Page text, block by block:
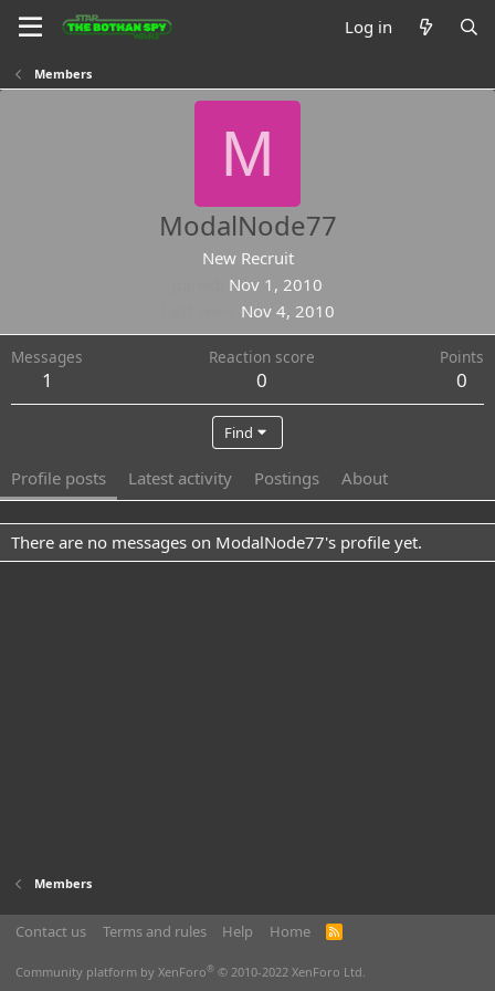
Log in
Members
M
ModalNode77
New Recruit
Nov 1, 2010
Nov 4, 2010
Messages
1
Reaction score
0
Points
0
Find
Profile posts Latest activity Postings About
There are no messages on ModalNode77's profile yet.
Members
Contact us Terms and rules Help Home
R
Community platform by XenForo® © 2010-2022 XenForo Ltd.